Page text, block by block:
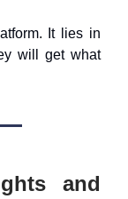
It lies in
will get what
and